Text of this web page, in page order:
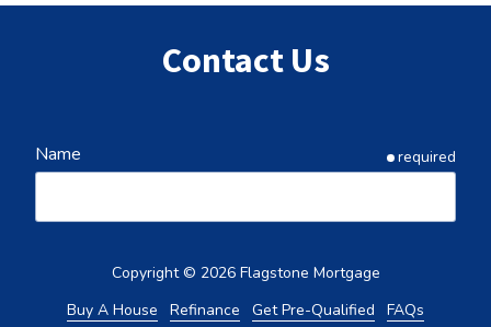
Contact Us
Name required
Copyright© 2026 Flagstone Mortgage
Buy A House
Refinance Get Pre-Qualified FAQs